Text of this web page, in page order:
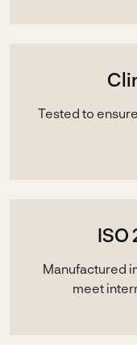
Tested to
ISO
Manufactured
meet